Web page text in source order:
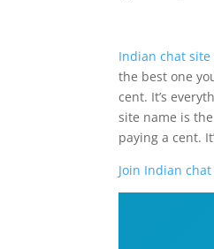
Indian chat site
the best one
cent. It’s
site name is
paying a cent.
Join Indian